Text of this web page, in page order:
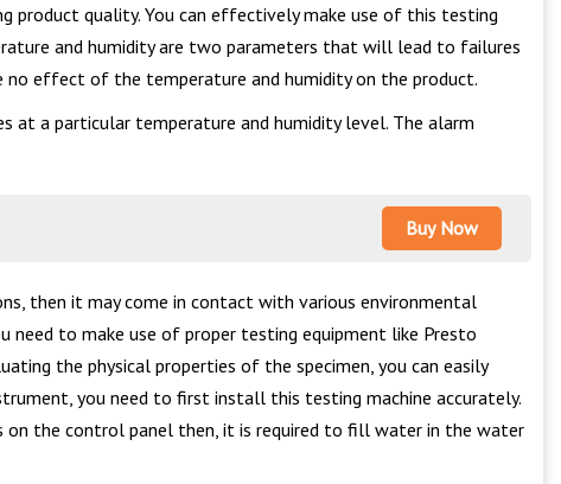
product quality. You can effectively make use of this testing
and humidity are two parameters that will lead to failures
effect of the temperature and humidity on the product.
at a particular temperature and humidity level. The alarm
Buy Now
then it may come in contact with various environmental
need to make use of proper testing equipment like Presto
the physical properties of the specimen, you can easily
you need to first install this testing machine accurately.
the control panel then, it is required to fill water in the water